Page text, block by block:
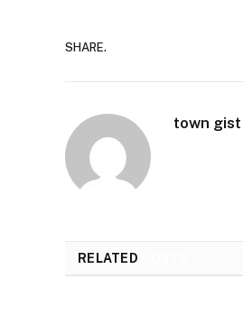
SHARE.
town gist
RELATED